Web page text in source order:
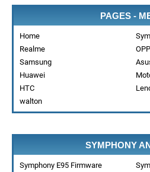
PAGES -
Home
Realme
Samsung
Huawei
HTC
walton
SYMPHONY
Symphony E95 Firmware